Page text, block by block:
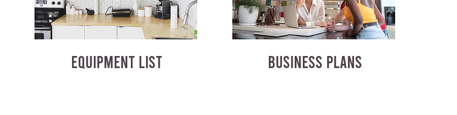
EQUIPMENT LIST BUSINESS PLANS